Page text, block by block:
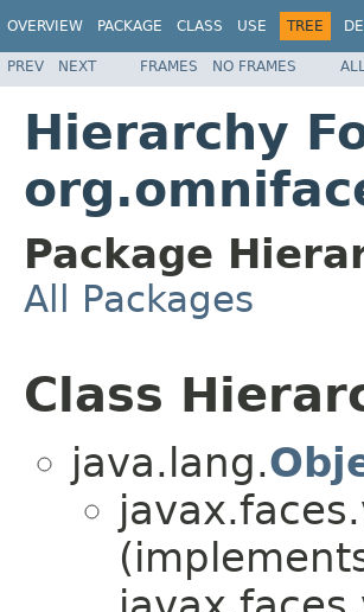
OVERVIEW PACKAGE CLASS USE TREE
PREV NEXT FRAMES NO FRAMES
Hierarchy
Package
All Packages
Class
java.lang.